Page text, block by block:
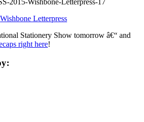
Wishbone Letterpress
Stationery Show tomorrow â€“ and
right here!